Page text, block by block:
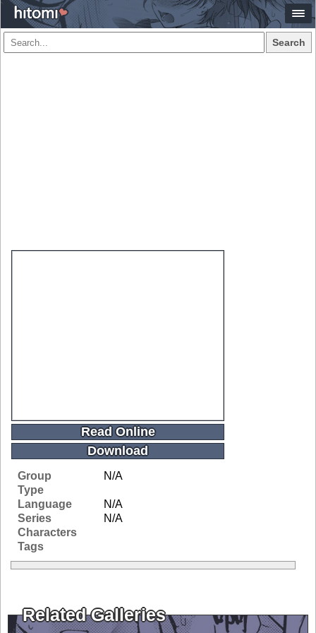
Search
Read Online
Download
Group
N/A
Type
Language
N/A
Series
N/A
Characters
Tags
Related Galleries